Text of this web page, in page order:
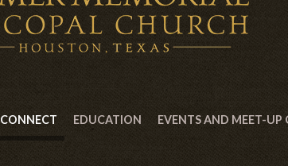
CONNECT EDUCATION EVENTS AND MEET-UP